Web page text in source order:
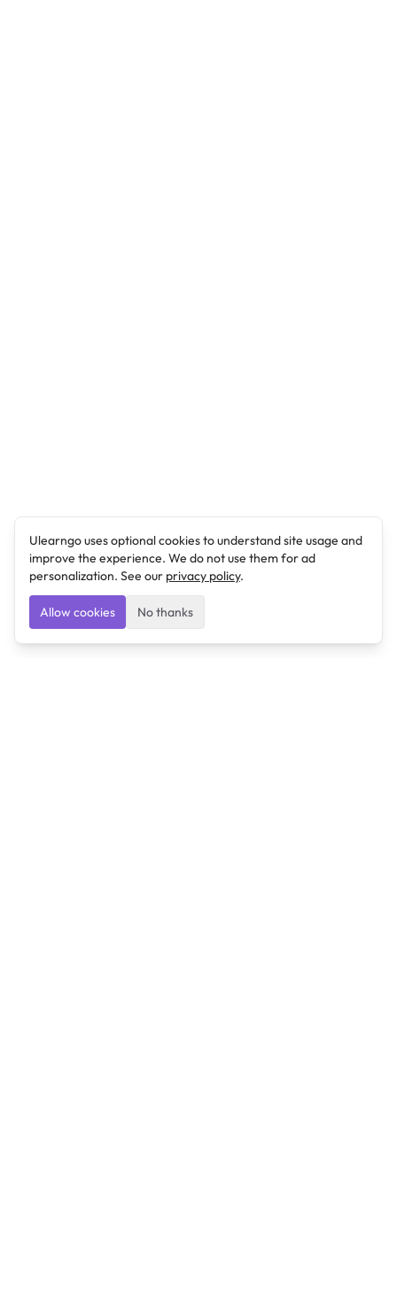
Ulearngo uses optional cookies to understand site usage and
improve the experience. We do not use them for ad
personalization. See our privacy policy.
Allow cookies No thanks